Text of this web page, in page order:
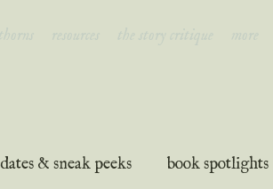
& sneak peeks book spotlights